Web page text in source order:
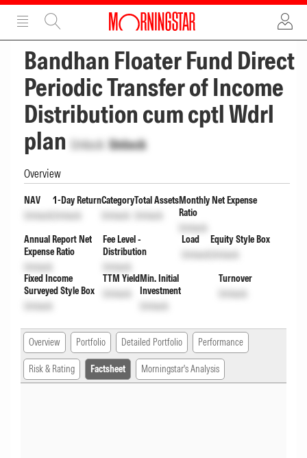
ADVERTISEMENT
Bandhan Floater Fund Direct
Periodic Transfer of Income
Distribution cum cptl Wdrl
plan Unlock Unlock
Overview
NAV
Unlock
1-Day Return
Unlock
Category
Unlock
Total Assets
Unlock
Monthly Net Expense
Ratio
Unlock
Annual Report Net
Expense Ratio
Unlock
Fee Level -
Distribution
Unlock
Load
Unlock
Equity Style Box
Unlock
Fixed Income
Surveyed Style Box
Unlock
TTM Yield
Unlock
Min. Initial
Investment
Unlock
Turnover
Unlock
Overview Portfolio Detailed Portfolio Performance
Risk & Rating Factsheet Morningstar's Analysis